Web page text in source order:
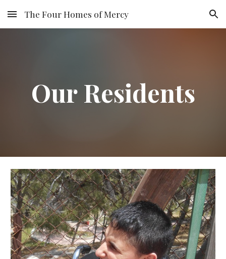
Skip to main content Skip to navigation
The Four Homes of Mercy
Our Residents